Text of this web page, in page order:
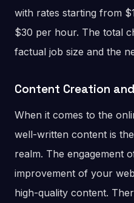
with rates starting from
$30 per hour. The total
factual job size and the
Content Creation
When it comes to the
well-written content is
realm. The engagement
improvement of your
high-quality content.